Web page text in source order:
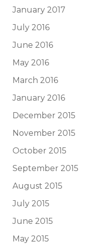
January 2017
July 2016
June 2016
May 2016
March 2016
January 2016
December 2015
November 2015
October 2015
September 2015
August 2015
July 2015
June 2015
May 2015